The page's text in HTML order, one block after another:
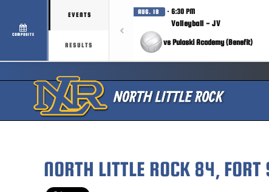
COMPOSITE
EVENTS
RESULTS
AUG. 18 · 6:30 PM
Volleyball - JV
vs Pulaski Academy (Benefit)
NORTH LITTLE ROCK 84,